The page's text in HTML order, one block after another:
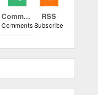
Comments
Comments
RSS
Subscribe